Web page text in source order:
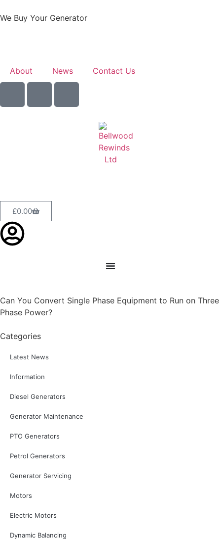
We Buy Your Generator
About News Contact Us
£0.00
Can You Convert Single Phase Equipment to Run on Three
Phase Power?
Categories
Latest News
Information
Diesel Generators
Generator Maintenance
PTO Generators
Petrol Generators
Generator Servicing
Motors
Electric Motors
Dynamic Balancing